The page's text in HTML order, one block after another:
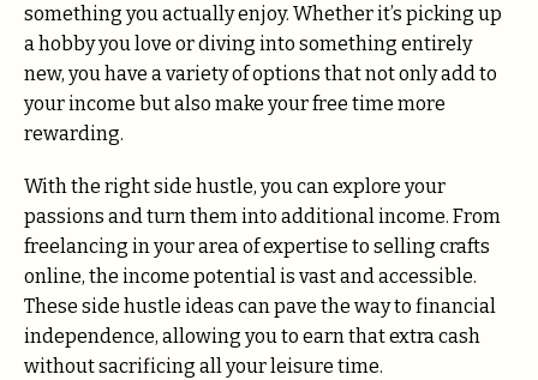
something you actually enjoy. Whether it’s picking up
a hobby you love or diving into something entirely
new, you have a variety of options that not only add to
your income but also make your free time more
rewarding.
With the right side hustle, you can explore your
passions and turn them into additional income. From
freelancing in your area of expertise to selling crafts
online, the income potential is vast and accessible.
These side hustle ideas can pave the way to financial
independence, allowing you to earn that extra cash
without sacrificing all your leisure time.